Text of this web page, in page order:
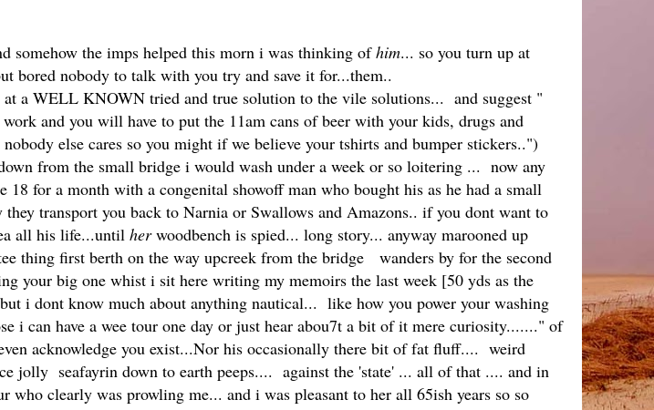
somehow the imps helped this morn i was thinking ofhim... so you turn up at
bored nobody to talk with you try and save it for...them..
at a WELL KNOWN tried and true solution to the vile solutions... and suggest "
and you will have to put the 11am cans of beer with your kids, drugs and
else cares so you might if we believe your tshirts and bumper stickers..")
from the small bridge i would wash under a week or so loitering ... now any
18 for a month with a congenital showoff man who bought his as he had a small
transport you back to Narnia or Swallows and Amazons.. if you dont want to
all his life...until herwoodbench is spied... long story... anyway marooned up
thing first berth on the way upcreek from the bridge wanders by for the second
your big one whist i sit here writing my memoirs the last week [50 yds as the
i dont know much about anything nautical... like how you power your washing
i can have a wee tour one day or just hear abou7t a bit of it mere curiosity......." of
acknowledge you exist...Nor his occasionally there bit of fat fluff.... weird
jolly seafayrin down to earth peeps.... against the 'state' ... all of that .... and in
clearly was prowling me... and i was pleasant to her all 65ish years so so